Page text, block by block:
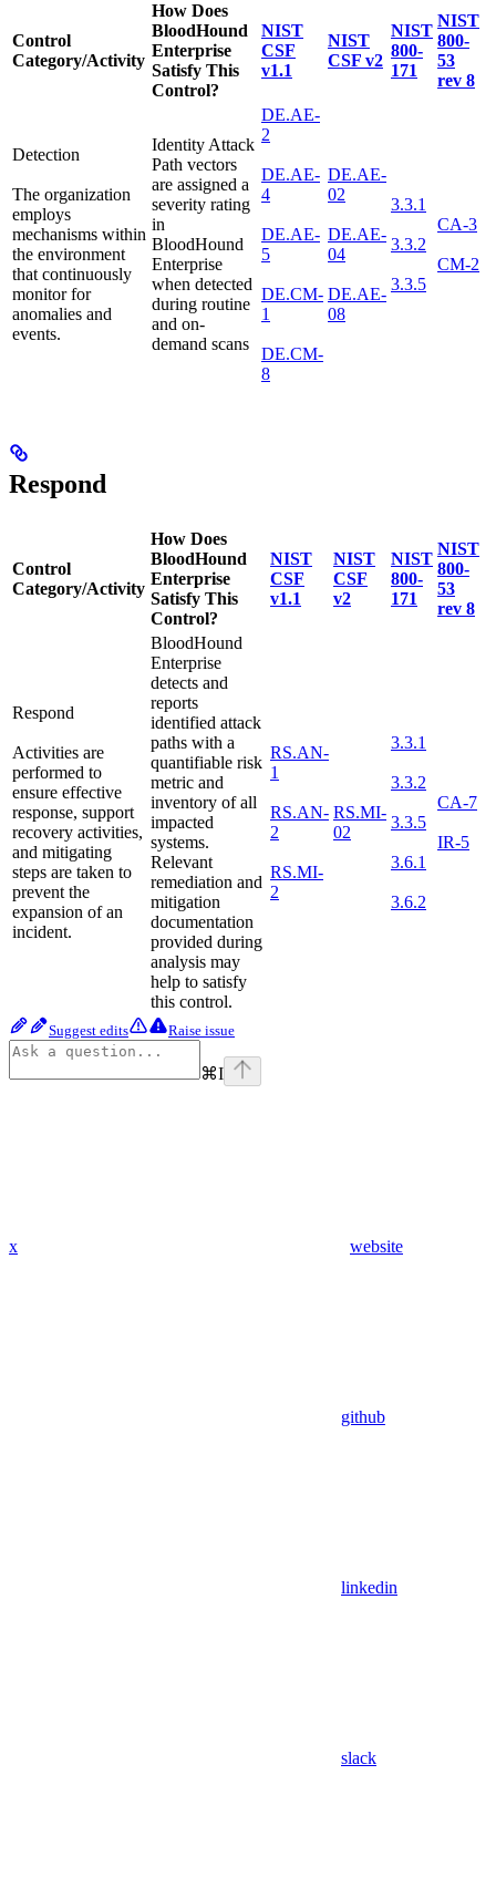
Control
Category/Activity
How Does
BloodHound
Enterprise
Satisfy This
Control?
NIST
CSF
v1.1
NIST
CSF v2
NIST
800-
171
NIST
800-
53
rev 8
Detection
The organization
employs
mechanisms within
the environment
that continuously
monitor for
anomalies and
events.
Identity Attack
Path vectors
are assigned a
severity rating
in
BloodHound
Enterprise
when detected
during routine
and on-
demand scans
DE.AE-
2
DE.AE-
4
DE.AE-
5
DE.CM-
1
DE.CM-
8
DE.AE-
02
DE.AE-
04
DE.AE-
08
3.3.1
3.3.2
3.3.5
CA-3
CM-2
Respond
Control
Category/Activity
How Does
BloodHound
Enterprise
Satisfy This
Control?
NIST
CSF
v1.1
NIST
CSF
v2
NIST
800-
171
NIST
800-
53
rev 8
Respond
Activities are
performed to
ensure effective
response, support
recovery activities,
and mitigating
steps are taken to
prevent the
expansion of an
incident.
BloodHound
Enterprise
detects and
reports
identified attack
paths with a
quantifiable risk
metric and
inventory of all
impacted
systems.
Relevant
remediation and
mitigation
documentation
provided during
analysis may
help to satisfy
this control.
RS.AN-
1
RS.AN-
2
RS.MI-
2
RS.MI-
02
3.3.1
3.3.2
3.3.5
3.6.1
3.6.2
CA-7
IR-5
Suggest edits Raise issue
⌘I
x website
github
linkedin
slack